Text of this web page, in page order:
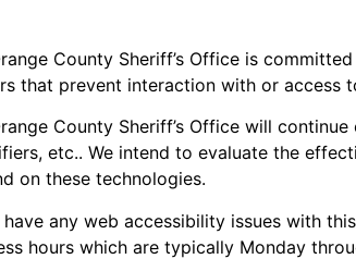
County Sheriff’s Office is
that prevent interaction with or access
County Sheriff’s Office will
etc.. We intend to evaluate the
on these technologies.
any web accessibility issues with
hours which are typically Monday